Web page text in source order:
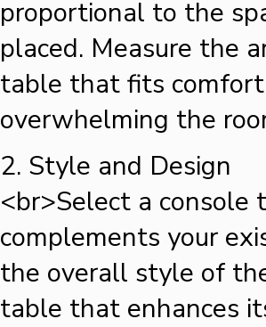
proportional to the
placed. Measure the
table that fits
overwhelming the
2. Style and Design
<br>Select a
complements your
the overall style of
table that enhances